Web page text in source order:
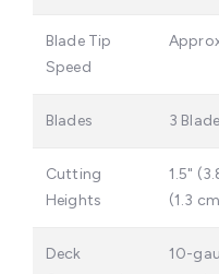
Blade Tip
Speed
Blades 3
Cutting
Heights
1.5"
(1.3
Deck
10-